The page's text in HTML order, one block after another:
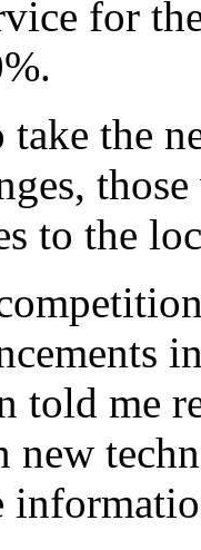
for
the
to the
told me
new